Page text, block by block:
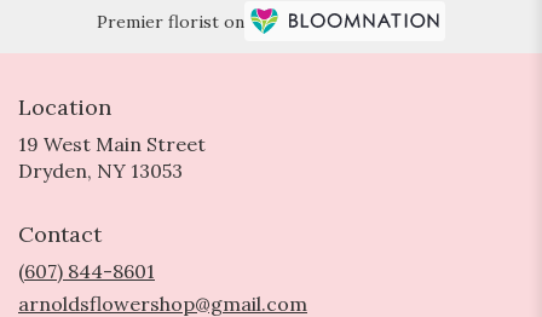
Premier florist on
Location
19 West Main Street
Dryden, NY 13053
Contact
(607) 844-8601
arnoldsflowershop@gmail.com